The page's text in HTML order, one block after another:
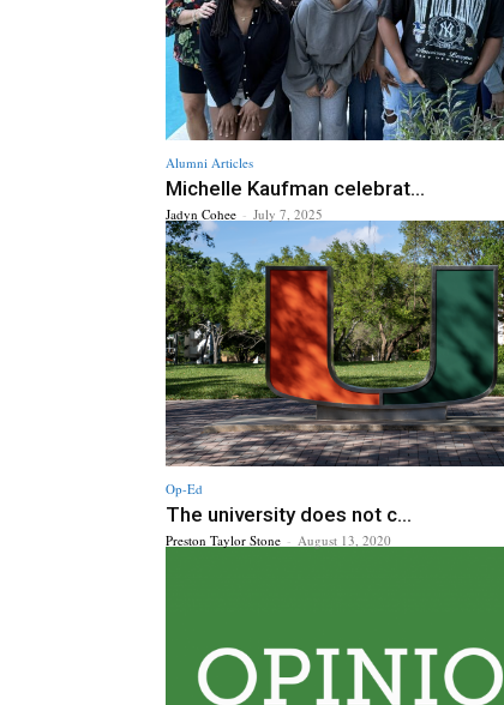
Alumni Articles
Michelle Kaufman celebrat...
Jadyn Cohee - July 7, 2025
Op-Ed
The university does not c...
Preston Taylor Stone - August 13, 2020